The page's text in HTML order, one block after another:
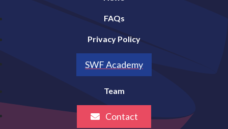
FAQs
Privacy Policy
SWF Academy
Team
Contact